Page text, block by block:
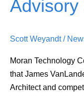
Advisory
Scott Weyandt/
Moran Technology
that James
Architect and
the
Advisory
Committee